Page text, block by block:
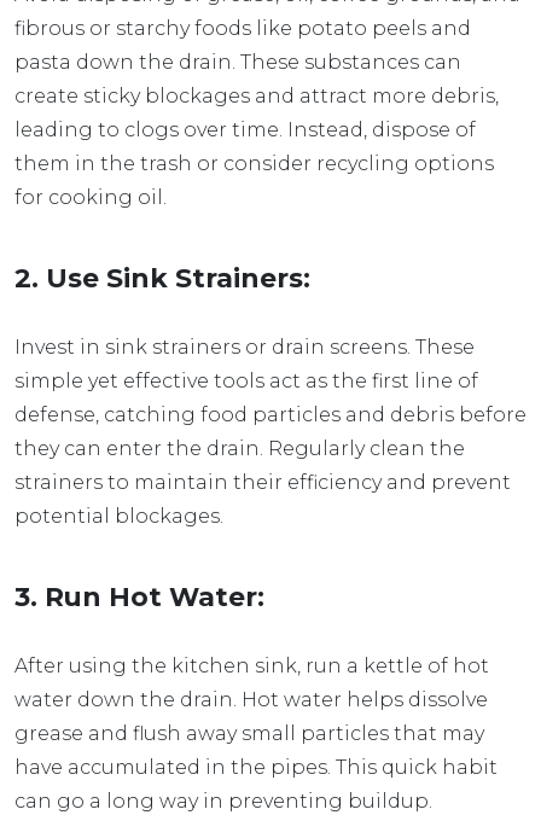
fibrous or starchy foods like potato peels and
pasta down the drain. These substances can
create sticky blockages and attract more debris,
leading to clogs over time. Instead, dispose of
them in the trash or consider recycling options
for cooking oil.
2. Use Sink Strainers:
Invest in sink strainers or drain screens. These
simple yet effective tools act as the first line of
defense, catching food particles and debris before
they can enter the drain. Regularly clean the
strainers to maintain their efficiency and prevent
potential blockages.
3. Run Hot Water:
After using the kitchen sink, run a kettle of hot
water down the drain. Hot water helps dissolve
grease and flush away small particles that may
have accumulated in the pipes. This quick habit
can go a long way in preventing buildup.